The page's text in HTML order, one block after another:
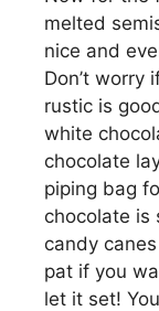
melted
nice and
Don’t worry
rustic is
white
chocolate
piping bag
chocolate is
candy
pat if you
let it set!